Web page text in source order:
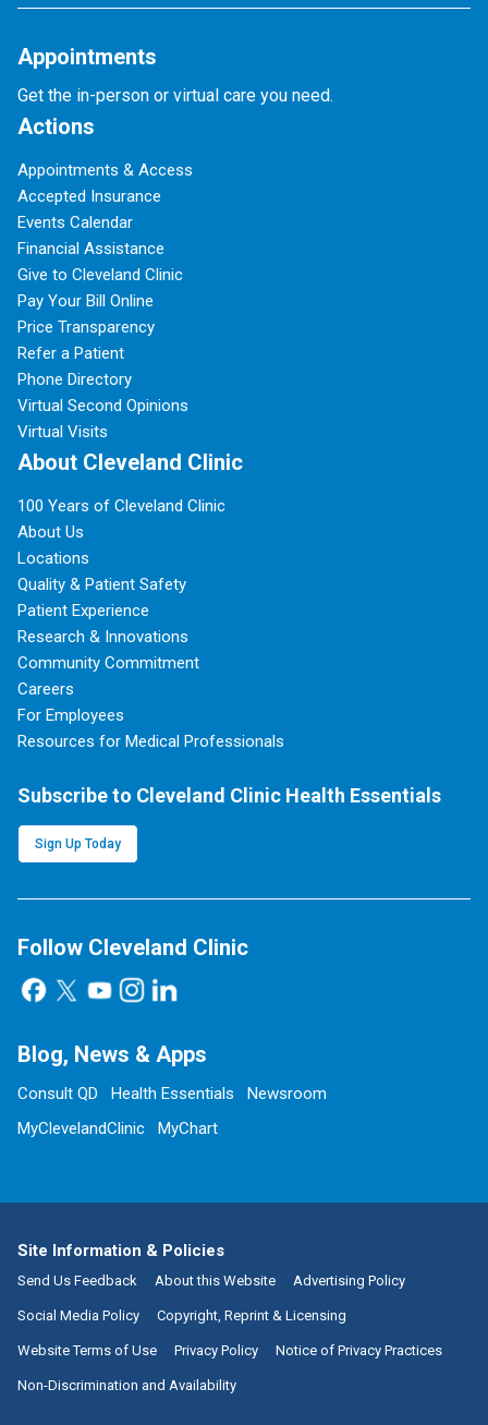
Appointments
Get the in-person or virtual care you need.
Actions
Appointments & Access
Accepted Insurance
Events Calendar
Financial Assistance
Give to Cleveland Clinic
Pay Your Bill Online
Price Transparency
Refer a Patient
Phone Directory
Virtual Second Opinions
Virtual Visits
About Cleveland Clinic
100 Years of Cleveland Clinic
About Us
Locations
Quality & Patient Safety
Patient Experience
Research & Innovations
Community Commitment
Careers
For Employees
Resources for Medical Professionals
Subscribe to Cleveland Clinic Health Essentials
Sign Up Today
Follow Cleveland Clinic
Blog, News & Apps
Consult QD Health Essentials
Newsroom
MyClevelandClinic
MyChart
Site Information & Policies
Send Us Feedback About this Website Advertising Policy
Social Media Policy Copyright, Reprint & Licensing
Website Terms of Use Privacy Policy Notice of Privacy Practices
Non-Discrimination and Availability